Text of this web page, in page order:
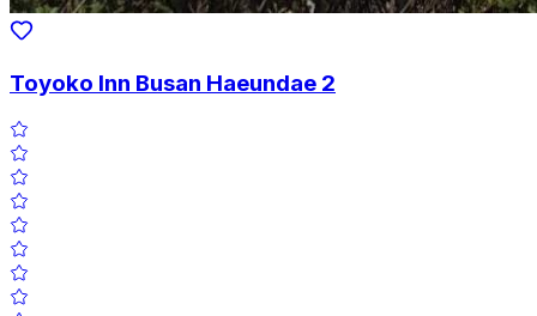
Toyoko Inn Busan Haeundae 2